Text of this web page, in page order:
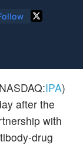
IPA)
after the
with
drug